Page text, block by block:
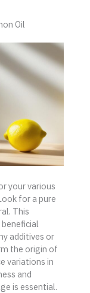
Oil
your various
for a pure
This
additives or
the origin of
variations in
and
is essential.